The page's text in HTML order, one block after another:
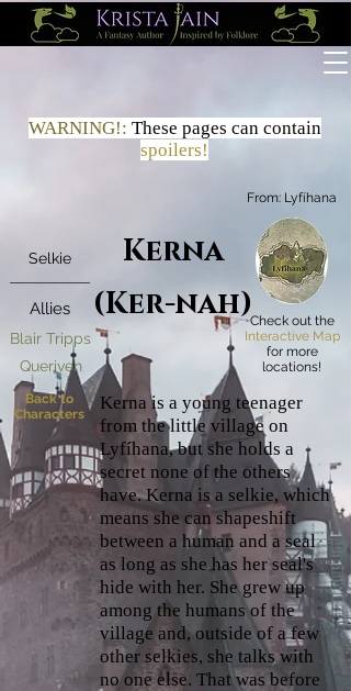
WARNING!: These pages can contain
spoilers!
From: Lyfíhana
Selkie
Kerna
(Ker-nah)
Allies
Blair Tripps
Queriven
Check out the
Interactive Map
for more
locations!
Back to
Characters
Kerna is a young teenager
from the little village on
Lyfíhana, but she holds a
secret none of the others
have. Kerna is a selkie, which
means she can shapeshift
between a human and a seal
as long as she has her seal's
hide with her. She grew up
among the humans of the
village and, outside of a few
other selkies, she talks with
no one else. That was before